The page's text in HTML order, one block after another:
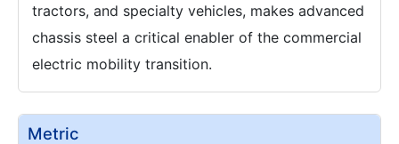
tractors, and specialty vehicles, makes advanced
chassis steel a critical enabler of the commercial
electric mobility transition.
Metric